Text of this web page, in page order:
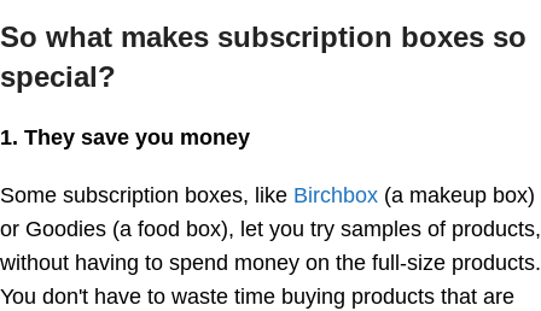
So what makes subscription boxes so
special?
1. They save you money
Some subscription boxes, like Birchbox (a makeup box)
or Goodies (a food box), let you try samples of products,
without having to spend money on the full-size products.
You don't have to waste time buying products that are